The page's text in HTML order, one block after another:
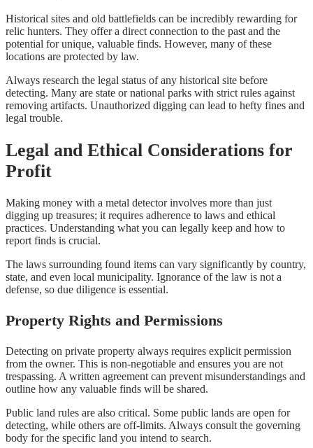
Historical sites and old battlefields can be incredibly rewarding for
relic hunters. They offer a direct connection to the past and the
potential for unique, valuable finds. However, many of these
locations are protected by law.
Always research the legal status of any historical site before
detecting. Many are state or national parks with strict rules against
removing artifacts. Unauthorized digging can lead to hefty fines and
legal trouble.
Legal and Ethical Considerations for
Profit
Making money with a metal detector involves more than just
digging up treasures; it requires adherence to laws and ethical
practices. Understanding what you can legally keep and how to
report finds is crucial.
The laws surrounding found items can vary significantly by country,
state, and even local municipality. Ignorance of the law is not a
defense, so due diligence is essential.
Property Rights and Permissions
Detecting on private property always requires explicit permission
from the owner. This is non-negotiable and ensures you are not
trespassing. A written agreement can prevent misunderstandings and
outline how any valuable finds will be shared.
Public land rules are also critical. Some public lands are open for
detecting, while others are off-limits. Always consult the governing
body for the specific land you intend to search.